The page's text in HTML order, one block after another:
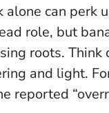
alone can
role, but
roots. Think
and light.
reported